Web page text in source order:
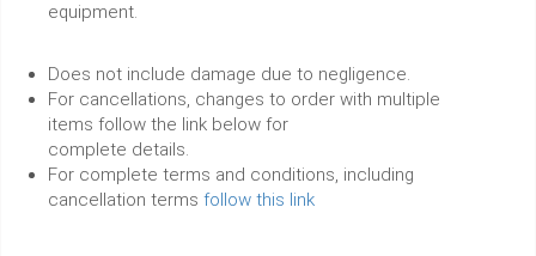
equipment.
Does not include damage due to negligence.
For cancellations, changes to order with multiple
items follow the link below for
complete details.
For complete terms and conditions, including
cancellation terms follow this link